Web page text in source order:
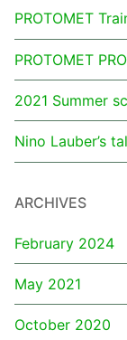
PROTOMET
PROTOMET
2021 Summer
Nino Lauber’s
ARCHIVES
February 2024
May 2021
October 2020